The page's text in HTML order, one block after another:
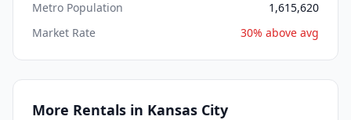
Metro Population
1,615,620
Market Rate
30% above avg
More Rentals in Kansas City